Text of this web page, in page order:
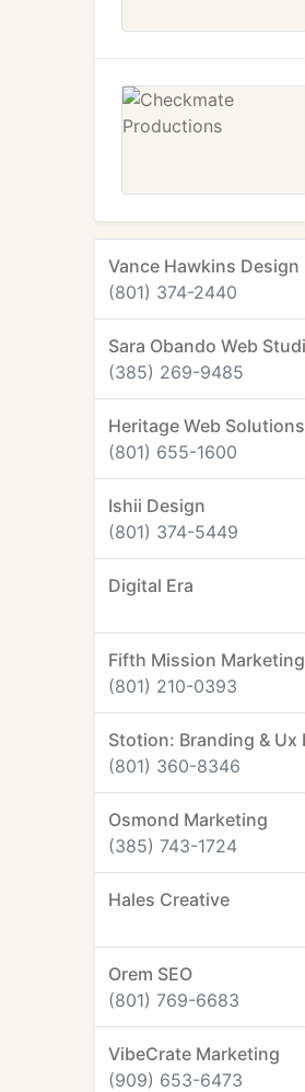
Vance Hawkins Design
(801) 374-2440
Sara Obando Web
(385) 269-9485
Heritage Web Solutions
(801) 655-1600
Ishii Design
(801) 374-5449
Digital Era
Fifth Mission Marketing
(801) 210-0393
Stotion: Branding & Ux
(801) 360-8346
Osmond Marketing
(385) 743-1724
Hales Creative
Orem SEO
(801) 769-6683
VibeCrate Marketing
(909) 653-6473